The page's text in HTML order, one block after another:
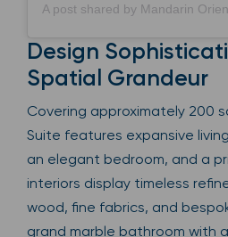
Design
Spatial Grandeur
Covering approximately 200
Suite features expansive
an elegant bedroom, and a
interiors display timeless
wood, fine fabrics, and
grand marble bathroom with